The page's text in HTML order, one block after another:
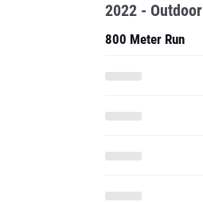
2022 - Outdoor
800 Meter Run